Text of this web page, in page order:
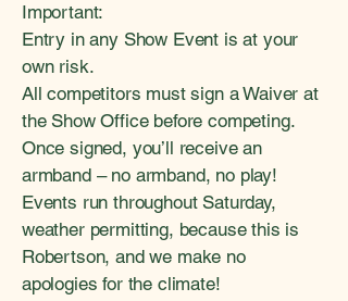
Important:
Entry in any Show Event is at your
own risk.
All competitors must sign a Waiver at
the Show Office before competing.
Once signed, you’ll receive an
armband – no armband, no play!
Events run throughout Saturday,
weather permitting, because this is
Robertson, and we make no
apologies for the climate!